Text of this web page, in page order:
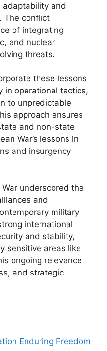
adaptability and
The conflict
of integrating
and nuclear
threats.
these lessons
in operational tactics,
to unpredictable
approach ensures
and non-state
War’s lessons in
and insurgency
underscored the
and
military
international
and stability,
sensitive areas like
ongoing relevance
and strategic
Enduring Freedom